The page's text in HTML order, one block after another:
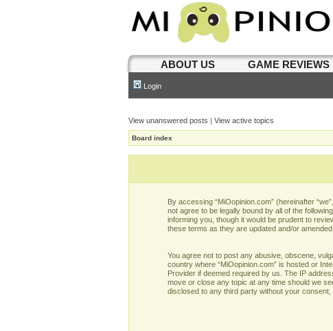
ABOUT US GAME REVIEWS
Login
View unanswered posts | View active topics
Board index
By accessing “MiOopinion.com” (hereinafter
not agree to be legally bound by all of the
informing you, though it would be prudent to
these terms as they are updated and/or amended.
You agree not to post any abusive, obscene,
country where “MiOopinion.com” is hosted or
Provider if deemed required by us. The IP
move or close any topic at any time should we
disclosed to any third party without your consent,